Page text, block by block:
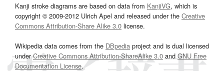
Kanji stroke diagrams are based on data from KanjiVG, which is
copyright © 2009-2012 Ulrich Apel and released under the Creative
Commons Attribution-Share Alike 3.0 license.
Wikipedia data comes from the DBpedia project and is dual licensed
underCreative Commons Attribution-ShareAlike 3.0and GNU Free
Documentation License.